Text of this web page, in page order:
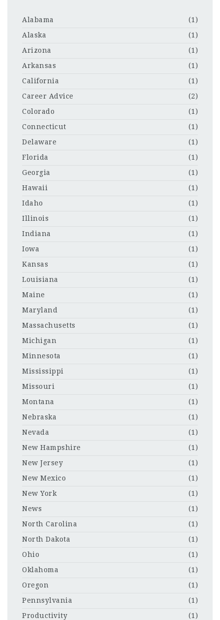
Alabama
(1)
Alaska
(1)
Arizona
(1)
Arkansas
(1)
California
(1)
Career Advice
(2)
Colorado
(1)
Connecticut
(1)
Delaware
(1)
Florida
(1)
Georgia
(1)
Hawaii
(1)
Idaho
(1)
Illinois
(1)
Indiana
(1)
Iowa
(1)
Kansas
(1)
Louisiana
(1)
Maine
(1)
Maryland
(1)
Massachusetts
(1)
Michigan
(1)
Minnesota
(1)
Mississippi
(1)
Missouri
(1)
Montana
(1)
Nebraska
(1)
Nevada
(1)
New Hampshire
(1)
New Jersey
(1)
New Mexico
(1)
New York
(1)
News
(1)
North Carolina
(1)
North Dakota
(1)
Ohio
(1)
Oklahoma
(1)
Oregon
(1)
Pennsylvania
(1)
Productivity
(1)